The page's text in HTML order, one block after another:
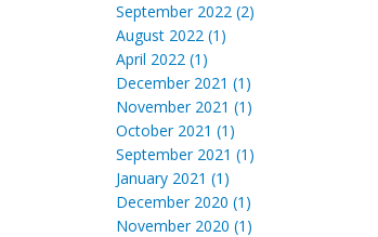
September 2022 (2)
August 2022 (1)
April 2022 (1)
December 2021 (1)
November 2021 (1)
October 2021 (1)
September 2021 (1)
January 2021 (1)
December 2020 (1)
November 2020 (1)